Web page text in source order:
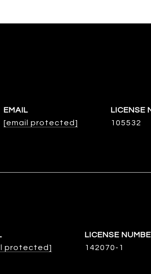
EMAIL
[email protected]
105532
protected]
142070-1